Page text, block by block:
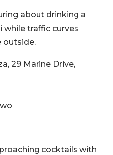
about drinking a
while traffic curves
outside.
29 Marine Drive,
cocktails with